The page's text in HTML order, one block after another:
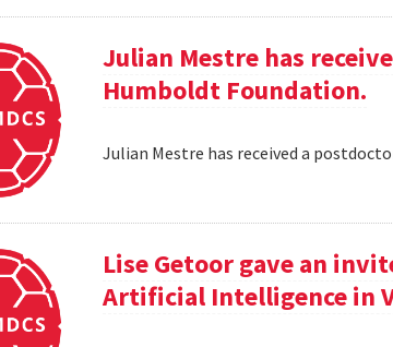
Julian Mestre has
Humboldt Foundation.
Julian Mestre has received a
Lise Getoor gave an
Artificial Intelligence in